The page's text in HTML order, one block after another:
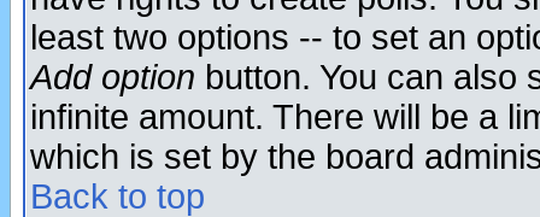
least two options -- to set an
Add option button. You can also
infinite amount. There will be a
which is set by the board
Back to top